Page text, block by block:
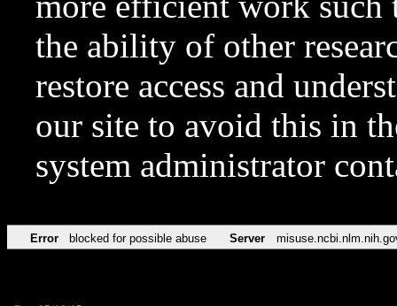
the ability of other
restore access and
our site to avoid this in
system administrator
Error blocked for possible abuse Server